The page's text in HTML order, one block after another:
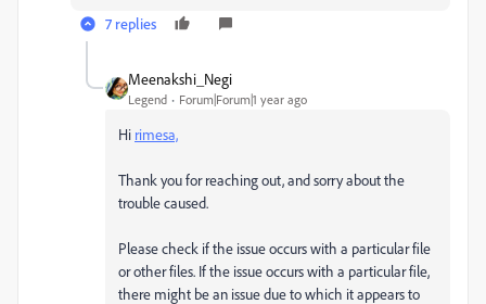
7 replies
Meenakshi_Negi
Legend Forum|Forum|1 year ago
Hi rimesa,
Thank you for reaching out, and sorry about the
trouble caused.
Please check if the issue occurs with a particular file
or other files. If the issue occurs with a particular file,
there might be an issue due to which it appears to